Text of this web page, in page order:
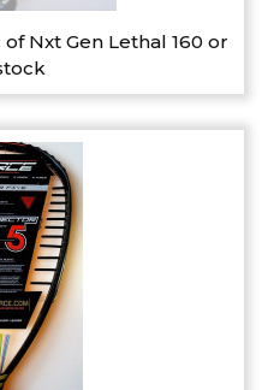
Nxt Gen Lethal 160 or